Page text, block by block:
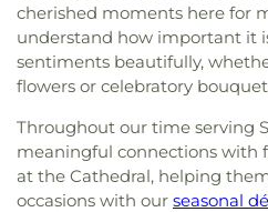
cherished moments here for
understand how important it
sentiments beautifully,
flowers or celebratory
Throughout our time serving
meaningful connections with
at the Cathedral, helping
occasions with our seasonal